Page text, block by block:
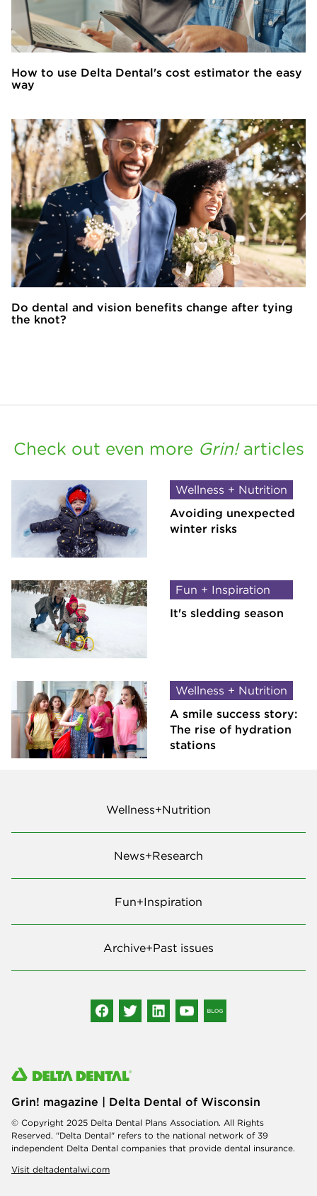
How to use Delta Dental's cost estimator the easy
way
Do dental and vision benefits change after tying
the knot?
Check out even more Grin! articles
Wellness + Nutrition
Avoiding unexpected
winter risks
Fun + Inspiration
It's sledding season
Wellness + Nutrition
A smile success story:
The rise of hydration
stations
Wellness+Nutrition
News+Research
Fun+Inspiration
Archive+Past issues
Grin! magazine | Delta Dental of Wisconsin
© Copyright 2025 Delta Dental Plans Association. All Rights
Reserved. "Delta Dental" refers to the national network of 39
independent Delta Dental companies that provide dental insurance.
Visit deltadentalwi.com